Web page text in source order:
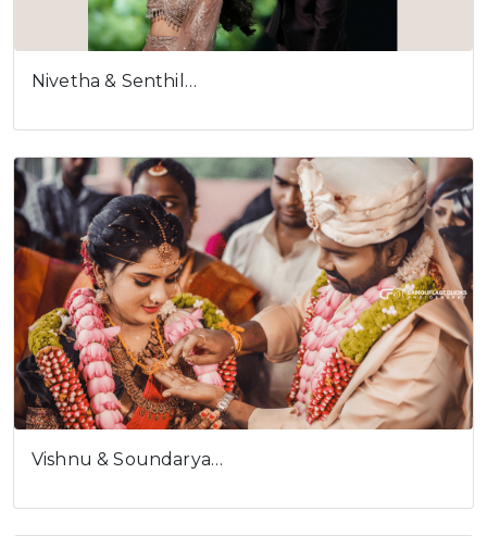
Nivetha & Senthil…
Vishnu & Soundarya…